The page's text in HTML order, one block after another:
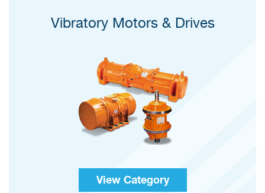
Vibratory Motors & Drives
View Category